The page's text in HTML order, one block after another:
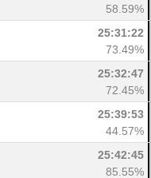
58.59%
25:31:22
73.49%
25:32:47
72.45%
25:39:53
44.57%
25:42:45
85.55%